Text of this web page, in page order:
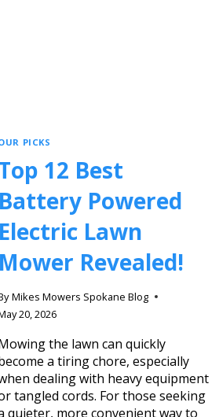
PICKS
12 Best
Battery Powered
Electric Lawn
Mower Revealed!
Mikes Mowers Spokane Blog
20, 2026
the lawn can quickly
a tiring chore, especially
dealing with heavy equipment
tangled cords. For those seeking
quieter, more convenient way to